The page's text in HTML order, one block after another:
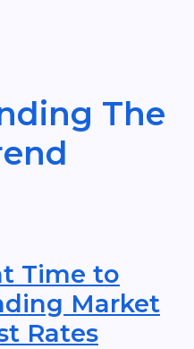
The
Time to
Market
Rates